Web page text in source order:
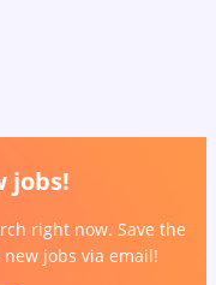
jobs!
right now. Save the
jobs via email!